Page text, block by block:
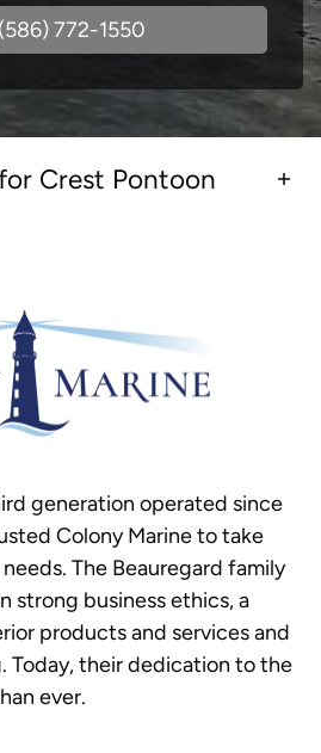
(586) 772-1550
Crest Pontoon
generation operated since
Colony Marine to take
The Beauregard family
strong business ethics, a
products and services and
Today, their dedication to the
ever.